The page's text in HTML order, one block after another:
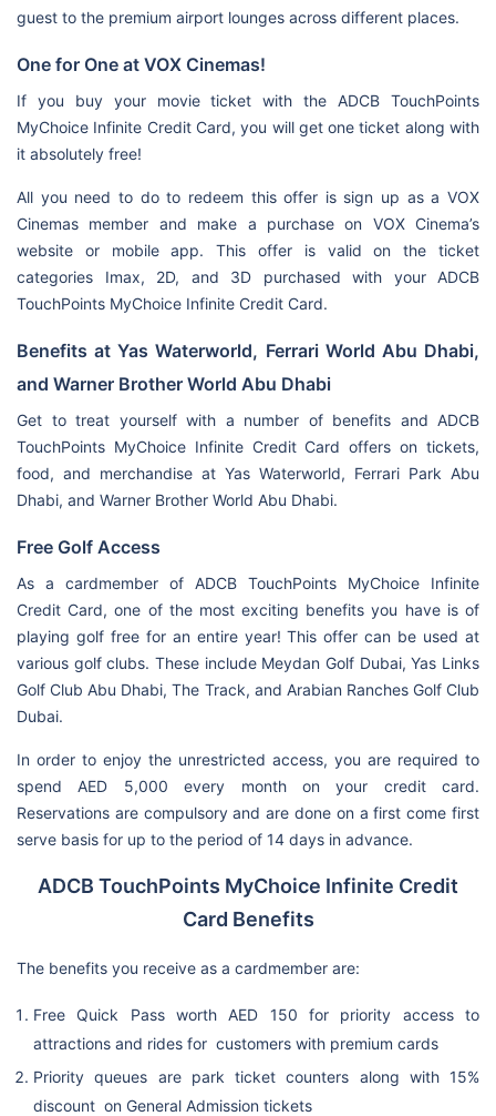
guest to the premium airport lounges across different places.
One for One at VOX Cinemas!
If you buy your movie ticket with the ADCB TouchPoints
MyChoice Infinite Credit Card, you will get one ticket along with
it absolutely free!
All you need to do to redeem this offer is sign up as a VOX
Cinemas member and make a purchase on VOX Cinema’s
website or mobile app. This offer is valid on the ticket
categories Imax, 2D, and 3D purchased with your ADCB
TouchPoints MyChoice Infinite Credit Card.
Benefits at Yas Waterworld, Ferrari World Abu Dhabi,
and Warner Brother World Abu Dhabi
Get to treat yourself with a number of benefits and ADCB
TouchPoints MyChoice Infinite Credit Card offers on tickets,
food, and merchandise at Yas Waterworld, Ferrari Park Abu
Dhabi, and Warner Brother World Abu Dhabi.
Free Golf Access
As a cardmember of ADCB TouchPoints MyChoice Infinite
Credit Card, one of the most exciting benefits you have is of
playing golf free for an entire year! This offer can be used at
various golf clubs. These include Meydan Golf Dubai, Yas Links
Golf Club Abu Dhabi, The Track, and Arabian Ranches Golf Club
Dubai.
In order to enjoy the unrestricted access, you are required to
spend AED 5,000 every month on your credit card.
Reservations are compulsory and are done on a first come first
serve basis for up to the period of 14 days in advance.
ADCB TouchPoints MyChoice Infinite Credit
Card Benefits
The benefits you receive as a cardmember are:
Free Quick Pass worth AED 150 for priority access to
attractions and rides for customers with premium cards
Priority queues are park ticket counters along with 15%
discount on General Admission tickets